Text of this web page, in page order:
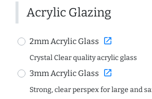
Acrylic Glazing
2mm Acrylic Glass open_in_new
Crystal Clear quality acrylic glass
3mm Acrylic Glass open_in_new
Strong, clear perspex for large and